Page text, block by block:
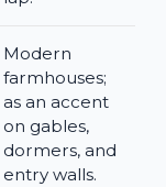
Modern
farmhouses;
as an accent
on gables,
dormers, and
entry walls.